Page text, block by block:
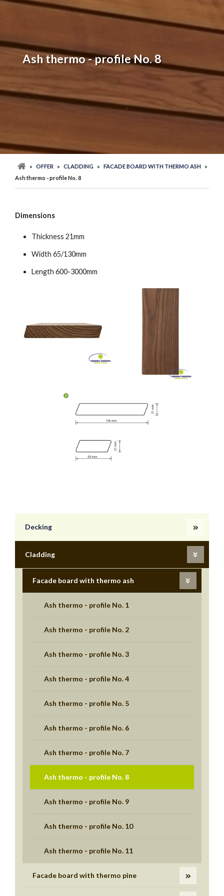
Ash thermo - profile No. 8
» OFFER » CLADDING » FACADE BOARD WITH THERMO ASH
»
Ash thermo - profile No. 8
Dimensions
Thickness 21mm
Width 65/130mm
Length 600-3000mm
Decking
Cladding
Facade board with thermo ash
Ash thermo - profile No. 1
Ash thermo - profile No. 2
Ash thermo - profile No. 3
Ash thermo - profile No. 4
Ash thermo - profile No. 5
Ash thermo - profile No. 6
Ash thermo - profile No. 7
Ash thermo - profile No. 8
Ash thermo - profile No. 9
Ash thermo - profile No. 10
Ash thermo - profile No. 11
Facade board with thermo pine